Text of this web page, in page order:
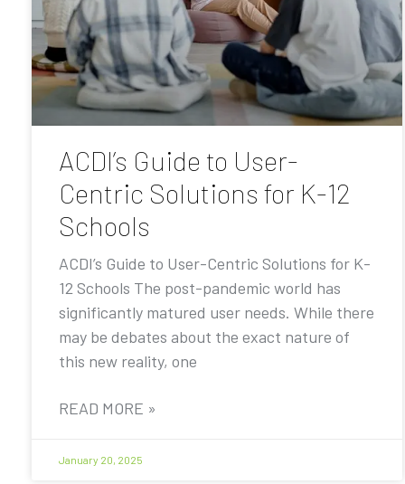
ACDI’s Guide to User-
Centric Solutions for K-12
Schools
ACDI’s Guide to User-Centric Solutions for K-
12 Schools The post-pandemic world has
significantly matured user needs. While there
may be debates about the exact nature of
this new reality, one
READ MORE »
January 20, 2025